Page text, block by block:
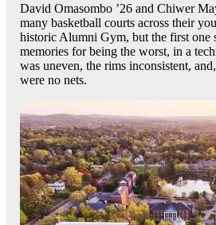
David Omasombo ’26 and Chiwer
many basketball courts across their
historic Alumni Gym, but the first one
memories for being the worst, in a
was uneven, the rims inconsistent,
were no nets.